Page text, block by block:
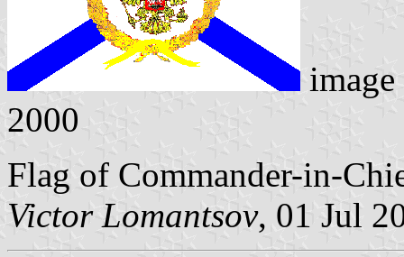
2000
Flag of Commander-in-
Victor Lomantsov, 01 Jul